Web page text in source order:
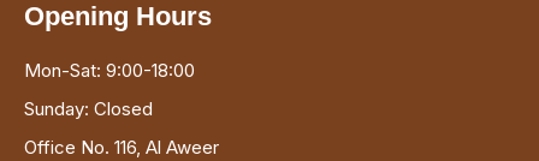
Opening Hours
Mon-Sat: 9:00-18:00
Sunday: Closed
Office No. 116, Al Aweer